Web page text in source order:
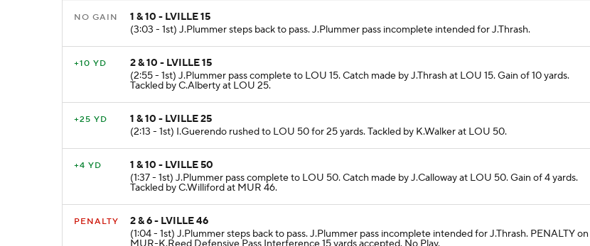
NO GAIN
1 & 10 - LVILLE 15
(3:03 - 1st) J.Plummer steps back to pass. J.Plummer pass incomplete intended for J.Thrash.
+10 YD
2 & 10 - LVILLE 15
(2:55 - 1st) J.Plummer pass complete to LOU 15. Catch made by J.Thrash at LOU 15. Gain of 10 yards.
Tackled by C.Alberty at LOU 25.
+25 YD
1 & 10 - LVILLE 25
(2:13 - 1st) I.Guerendo rushed to LOU 50 for 25 yards. Tackled by K.Walker at LOU 50.
+4 YD
1 & 10 - LVILLE 50
(1:37 - 1st) J.Plummer pass complete to LOU 50. Catch made by J.Calloway at LOU 50. Gain of 4 yards.
Tackled by C.Williford at MUR 46.
PENALTY
2 & 6 - LVILLE 46
(1:04 - 1st) J.Plummer steps back to pass. J.Plummer pass incomplete intended for J.Thrash. PENALTY on